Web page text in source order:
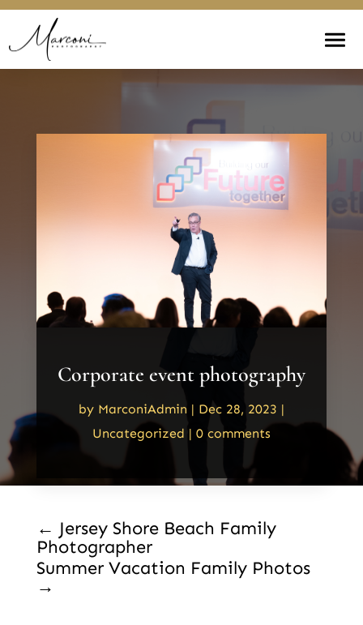
Corporate event photography
by MarconiAdmin | Dec 28, 2023 |
Uncategorized | 0 comments
← Jersey Shore Beach Family
Photographer
Summer Vacation Family Photos
→